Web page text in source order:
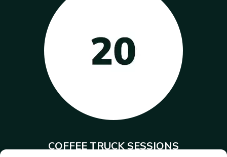
COFFEE TRUCK SESSIONS